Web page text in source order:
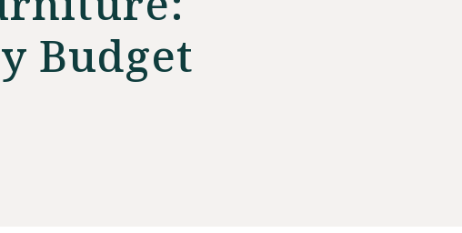
Budget